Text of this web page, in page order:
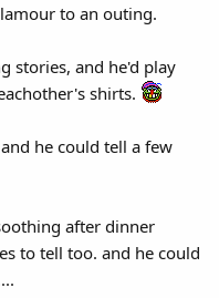
to an outing.
stories, and he'd play
shirts.
he could tell a few
after dinner
to tell too. and he could